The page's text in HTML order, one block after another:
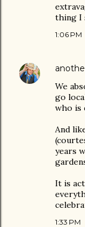
thing I
1:06 PM
We
go
who is
And
years
It is
1:33 PM